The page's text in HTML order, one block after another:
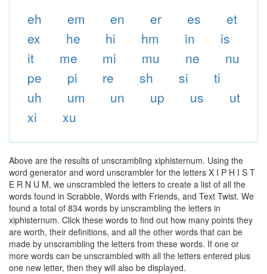
eh em en er es
et
ex
he hi hm in
is
it
me mi mu ne
nu
pe
pi re sh si
ti
uh
um un up us
ut
xi
xu
Above are the results of unscrambling xiphisternum. Using the
word generator and word unscrambler for the letters X I P H I S T
E R N U M, we unscrambled the letters to create a list of all the
words found in Scrabble, Words with Friends, and Text Twist. We
found a total of 834 words by unscrambling the letters in
xiphisternum. Click these words to find out how many points they
are worth, their definitions, and all the other words that can be
made by unscrambling the letters from these words. If one or
more words can be unscrambled with all the letters entered plus
one new letter, then they will also be displayed.